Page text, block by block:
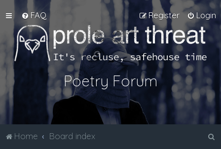
FAQ Login
Register
Poetry Forum
Home Board index